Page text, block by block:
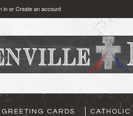
inorCreate an account
CARDS CATHOLIC